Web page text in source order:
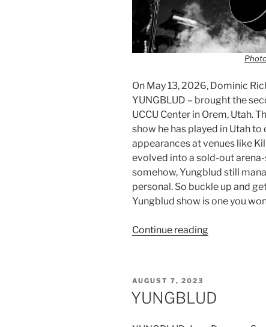
On May 13, 2026, Dominic
YUNGBLUD – brought the
UCCU Center in Orem, Utah.
show he has played in Utah
appearances at venues like
evolved into a sold-out
somehow, Yungblud still
personal. So buckle up and
Yungblud show is one you
Continue reading
AUGUST 7, 2023
YUNGBLUD